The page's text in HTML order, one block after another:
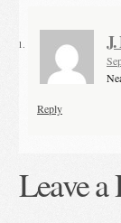
J.
Reply
Leave a